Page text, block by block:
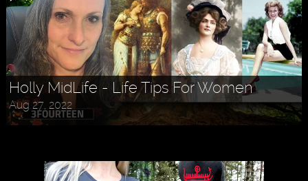
Holly MidLife - Life Tips For Women
Aug 27, 2022